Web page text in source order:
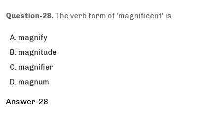
Question-28. The verb form of 'magnificent' is
magnify
magnitude
magnifier
magnum
Answer-28